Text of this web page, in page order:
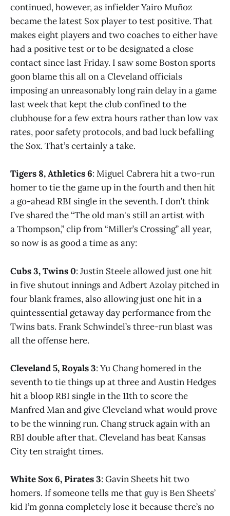
continued, however, as infielder Yairo Muñoz
became the latest Sox player to test positive. That
makes eight players and two coaches to either have
had a positive test or to be designated a close
contact since last Friday. I saw some Boston sports
goon blame this all on a Cleveland officials
imposing an unreasonably long rain delay in a game
last week that kept the club confined to the
clubhouse for a few extra hours rather than low vax
rates, poor safety protocols, and bad luck befalling
the Sox. That’s certainly a take.
Tigers 8, Athletics 6: Miguel Cabrera hit a two-run
homer to tie the game up in the fourth and then hit
a go-ahead RBI single in the seventh. I don’t think
I’ve shared the “The old man's still an artist with
a Thompson,” clip from “Miller’s Crossing” all year,
so now is as good a time as any:
Cubs 3, Twins 0: Justin Steele allowed just one hit
in five shutout innings and Adbert Azolay pitched in
four blank frames, also allowing just one hit in a
quintessential getaway day performance from the
Twins bats. Frank Schwindel’s three-run blast was
all the offense here.
Cleveland 5, Royals 3: Yu Chang homered in the
seventh to tie things up at three and Austin Hedges
hit a bloop RBI single in the 11th to score the
Manfred Man and give Cleveland what would prove
to be the winning run. Chang struck again with an
RBI double after that. Cleveland has beat Kansas
City ten straight times.
White Sox 6, Pirates 3: Gavin Sheets hit two
homers. If someone tells me that guy is Ben Sheets’
kid I’m gonna completely lose it because there’s no